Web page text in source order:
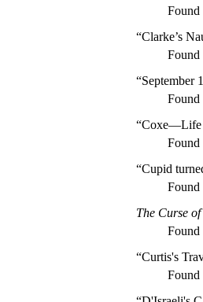
“Clarke’s
“September
“Coxe—Life
“Cupid
The Curse
“Curtis's